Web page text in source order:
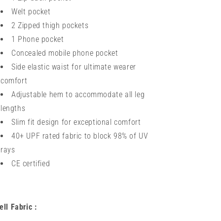
Welt pocket
2 Zipped thigh pockets
1 Phone pocket
Concealed mobile phone pocket
Side elastic waist for ultimate wearer
comfort
Adjustable hem to accommodate all leg
lengths
Slim fit design for exceptional comfort
40+ UPF rated fabric to block 98% of UV
rays
CE certified
Fabric :